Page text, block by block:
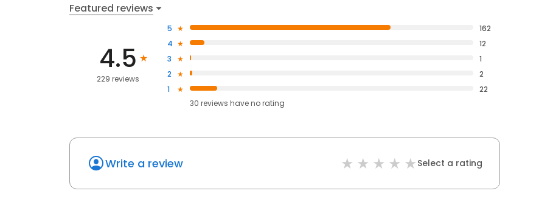
Featured reviews
4.5
229 reviews
5
162
4
12
3
1
2
2
1
22
30 reviews haveno rating
Write a review Select a rating